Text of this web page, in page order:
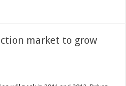
market to grow